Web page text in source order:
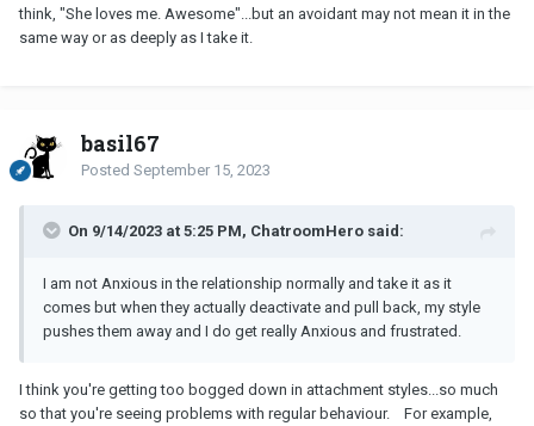
think, "She loves me. Awesome"...but an avoidant may not mean it in the
same way or as deeply as I take it.
basil67
Posted September 15, 2023
On 9/14/2023 at 5:25 PM, ChatroomHero said:
I am not Anxious in the relationship normally and take it as it
comes but when they actually deactivate and pull back, my style
pushes them away and I do get really Anxious and frustrated.
I think you're getting too bogged down in attachment styles...so much
so that you're seeing problems with regular behaviour. For example,